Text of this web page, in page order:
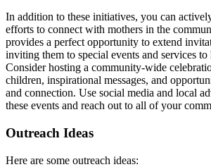
In addition to these initiatives, you can
efforts to connect with mothers in the
provides a perfect opportunity to extend
inviting them to special events and services to
Consider hosting a community-wide
children, inspirational messages, and
and connection. Use social media and local
these events and reach out to all of your
Outreach Ideas
Here are some outreach ideas: